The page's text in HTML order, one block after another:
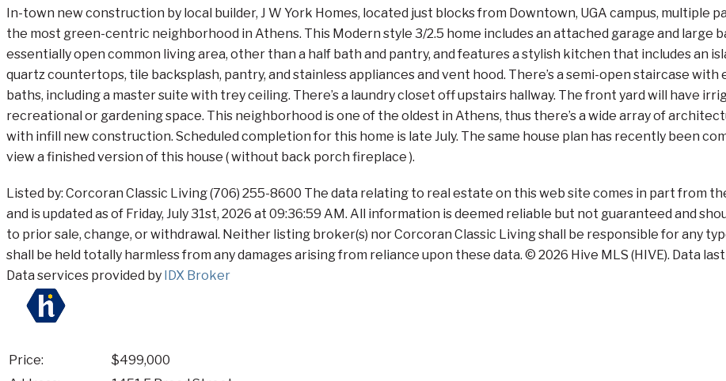
In-town new construction by local builder, J W York Homes, located just blocks from Downtown, UGA campus, multiple
the most green-centric neighborhood in Athens. This Modern style 3/2.5 home includes an attached garage and
essentially open common living area, other than a half bath and pantry, and features a stylish kitchen that includes an
quartz countertops, tile backsplash, pantry, and stainless appliances and vent hood. There’s a semi-open staircase
baths, including a master suite with trey ceiling. There’s a laundry closet off upstairs hallway. The front yard will have
recreational or gardening space. This neighborhood is one of the oldest in Athens, thus there’s a wide array of
with infill new construction. Scheduled completion for this home is late July. The same house plan has recently been
view a finished version of this house ( without back porch fireplace ).
Listed by: Corcoran Classic Living (706) 255-8600 The data relating to real estate on this web site comes in part from
and is updated as of Friday, July 31st, 2026 at 09:36:59 AM. All information is deemed reliable but not guaranteed and
to prior sale, change, or withdrawal. Neither listing broker(s) nor Corcoran Classic Living shall be responsible for any
shall be held totally harmless from any damages arising from reliance upon these data. © 2026 Hive MLS (HIVE). Data last
Data services provided by IDX Broker
Price:
$499,000